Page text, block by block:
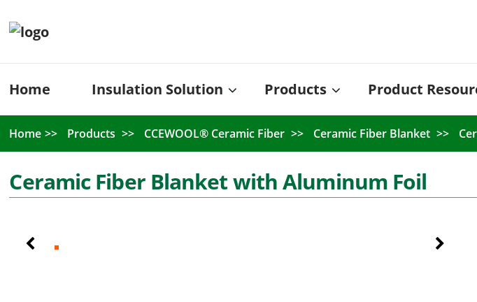
Home Insulation Solution Products Product
Home Products CCEWOOL® Ceramic Fiber Ceramic Fiber Blanket
Ceramic Fiber Blanket with Aluminum Foil